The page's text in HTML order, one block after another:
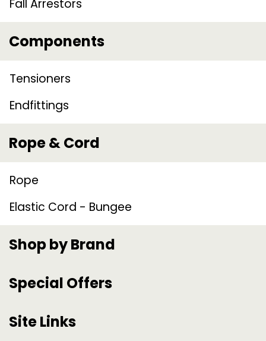
Fall Arrestors
Components
Tensioners
Endfittings
Rope & Cord
Rope
Elastic Cord - Bungee
Shop by Brand
Special Offers
Site Links